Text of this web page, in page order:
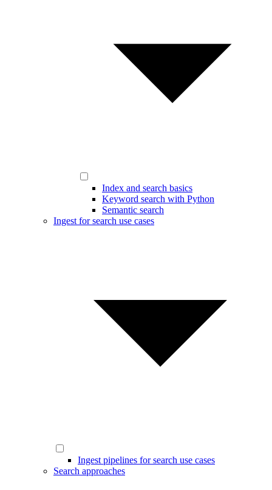
Index and search basics
Keyword search with Python
Semantic search
Ingest for search use cases
Ingest pipelines for search use cases
Search approaches